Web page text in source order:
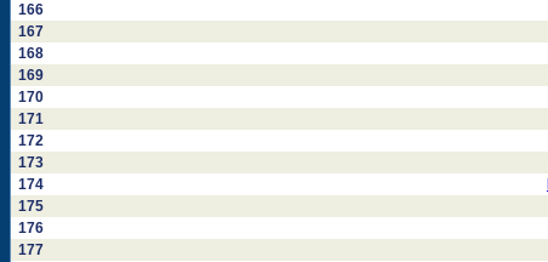
166
167
168
169
170
171
172
173
174
175
176
177